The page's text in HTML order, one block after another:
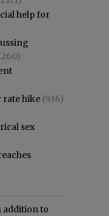
help for
rate hike (936)
sex
addition to